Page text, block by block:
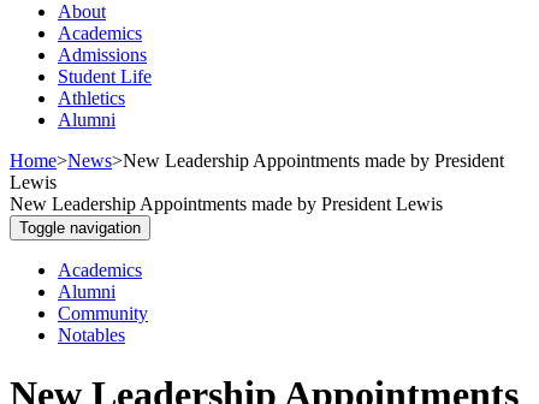
About
Academics
Admissions
Student Life
Athletics
Alumni
Home>News>New Leadership Appointments made by President
Lewis
New Leadership Appointments made by President Lewis
Toggle navigation
Academics
Alumni
Community
Notables
New Leadership Appointments